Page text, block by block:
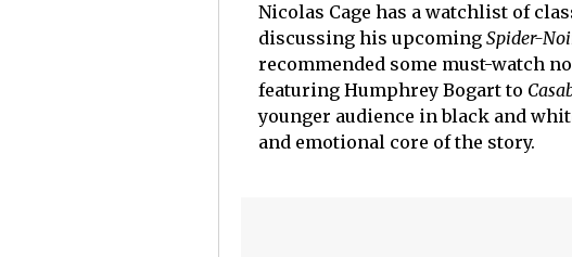
Nicolas Cage has a watchlist of
discussing his upcoming Spider-
recommended some must-watch
featuring Humphrey Bogart to
younger audience in black and
and emotional core of the story.